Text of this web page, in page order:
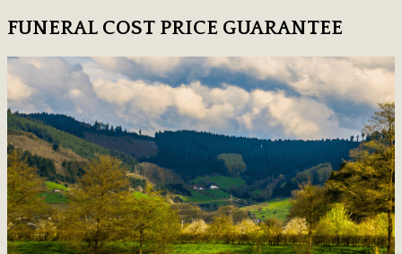
FUNERAL COST PRICE GUARANTEE